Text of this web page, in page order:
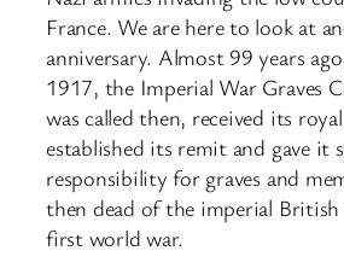
France. We are here to look at
anniversary. Almost 99 years
1917, the Imperial War Graves
was called then, received its
established its remit and gave it
responsibility for graves and
then dead of the imperial
first world war.